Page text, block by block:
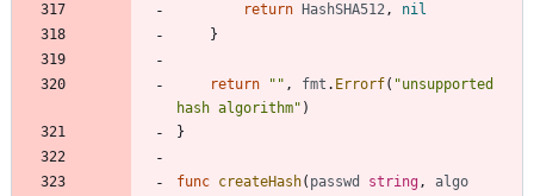
return
HashSHA512,
nil
}
return "" , fmt . Errorf( "unsupported
hash algorithm" )
}
func createHash( passwd string,
algo